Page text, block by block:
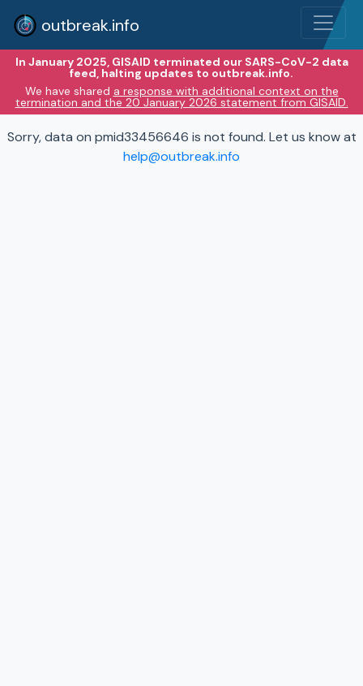
outbreak.info
In January 2025, GISAID terminated our SARS-CoV-2 data
feed, halting updates to outbreak.info.
We have shared a response with additional context on the
termination and the 20 January 2026 statement from GISAID.
Sorry, data on pmid33456646 is not found. Let us know at
help@outbreak.info